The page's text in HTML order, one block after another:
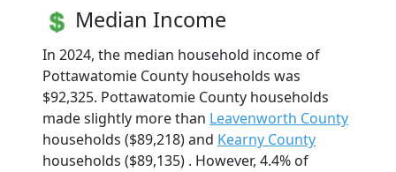
Median Income
In 2024, the median household income of
Pottawatomie County households was
$92,325. Pottawatomie County households
made slightly more than Leavenworth County
households ($89,218) and Kearny County
households ($89,135) . However, 4.4% of